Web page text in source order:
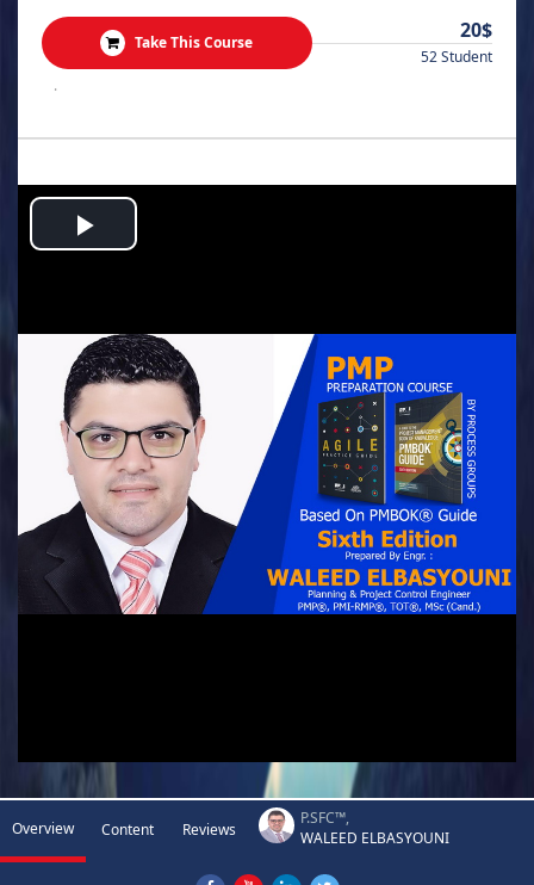
Take This Course 20$
52 Student
.
Play
Overview Content Reviews
P.SFC™,
WALEED ELBASYOUNI